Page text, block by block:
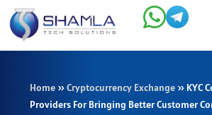
Skip
content
Home » Cryptocurrency Exchange » KYC
Providers For Bringing Better Customer